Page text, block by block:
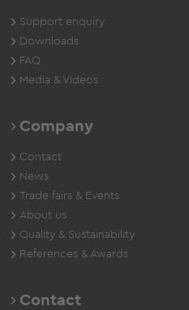
Support enquiry
Downloads
FAQ
Media & Videos
Company
Contact
News
Trade fairs & Events
About us
Quality & Sustainability
References & Awards
Contact